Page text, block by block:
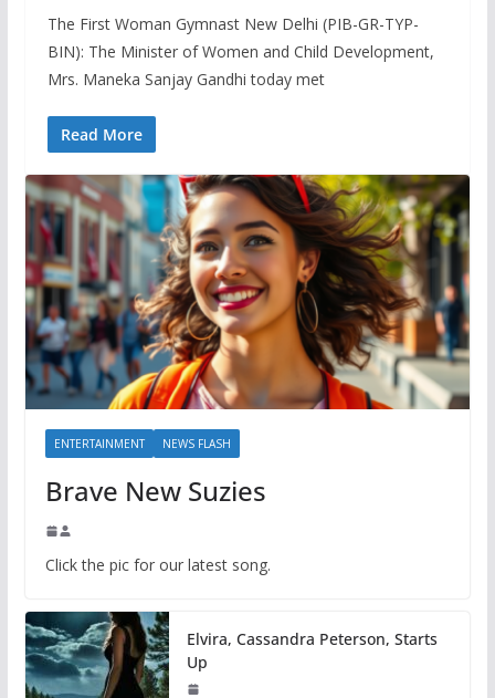
The First Woman Gymnast New Delhi (PIB-GR-TYP-
BIN): The Minister of Women and Child Development,
Mrs. Maneka Sanjay Gandhi today met
Read More
ENTERTAINMENT NEWS FLASH
Brave New Suzies
Click the pic for our latest song.
Elvira, Cassandra Peterson, Starts
Up